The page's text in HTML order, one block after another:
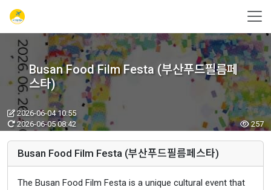
Busan Food Film Festa (부산푸드필름페
스타)
2026-06-04 10:55
2026-06-05 08:42
257
Busan Food Film Festa (부산푸드필름페스타)
The Busan Food Film Festa is a unique cultural event that